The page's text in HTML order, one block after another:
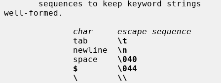
well-formed.
char     escape sequence
              tab
\t
              newline
\n
              space
\040
$        \044
\        \\